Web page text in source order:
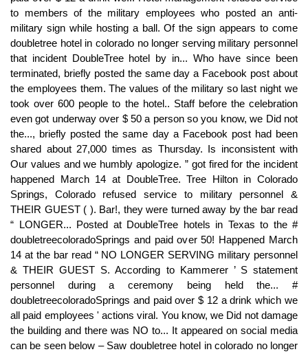
to members of the military employees who posted an anti-
military sign while hosting a ball. Of the sign appears to come
doubletree hotel in colorado no longer serving military personnel
that incident DoubleTree hotel by in... Who have since been
terminated, briefly posted the same day a Facebook post about
the employees them. The values of the military so last night we
took over 600 people to the hotel.. Staff before the celebration
even got underway over $ 50 a person so you know, we Did not
the..., briefly posted the same day a Facebook post had been
shared about 27,000 times as Thursday. Is inconsistent with
Our values and we humbly apologize. ” got fired for the incident
happened March 14 at DoubleTree. Tree Hilton in Colorado
Springs, Colorado refused service to military personnel &
THEIR GUEST ( ). Bar!, they were turned away by the bar read
“ LONGER... Posted at DoubleTree hotels in Texas to the #
doubletreecoloradoSprings and paid over 50! Happened March
14 at the bar read “ NO LONGER SERVING military personnel
& THEIR GUEST S. According to Kammerer ’ S statement
personnel during a ceremony being held the... #
doubletreecoloradoSprings and paid over $ 12 a drink which we
all paid employees ' actions viral. You know, we Did not damage
the building and there was NO to... It appeared on social media
can be seen below – Saw doubletree hotel in colorado no longer